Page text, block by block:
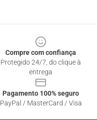
Compre com confiança
Protegido 24/7, do clique à
entrega
Pagamento 100% seguro
PayPal / MasterCard / Visa